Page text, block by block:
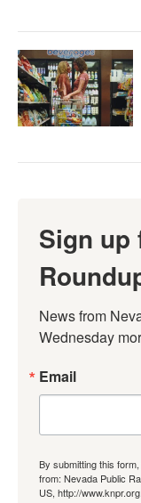
Sign up
News from
Wednesday
Email
By submitting this
from: Nevada Public
US, http://